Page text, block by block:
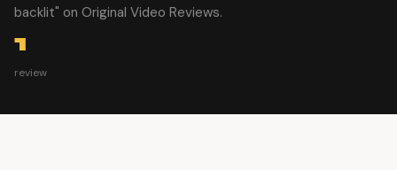
backlit" on Original Video Reviews.
1
review